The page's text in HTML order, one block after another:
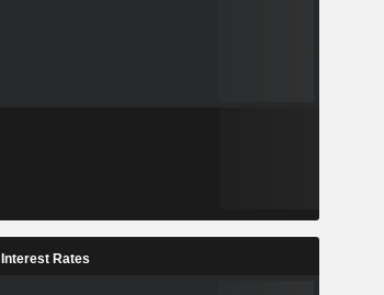
Interest Rates